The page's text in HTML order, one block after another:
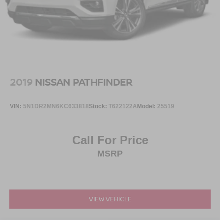
2019 NISSAN PATHFINDER
VIN: 5N1DR2MN6KC633818Stock: T622122AModel: 25519
Call For Price
MSRP
VIEW VEHICLE